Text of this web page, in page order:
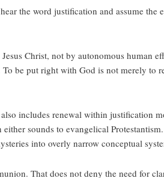
the word justification and assume
Christ, not by autonomous human
be put right with God is not merely to
includes renewal within justification
sounds to evangelical
into overly narrow conceptual
That does not deny the need for